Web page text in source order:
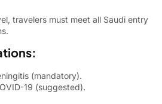
travelers must meet all Saudi entry
(mandatory).
19 (suggested).